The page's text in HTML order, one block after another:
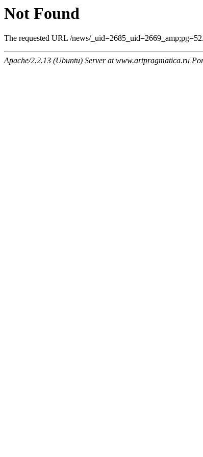
Not Found
The requested URL /news/
Apache/2.2.13 (Ubuntu) Server at www.artpragmatica.ru